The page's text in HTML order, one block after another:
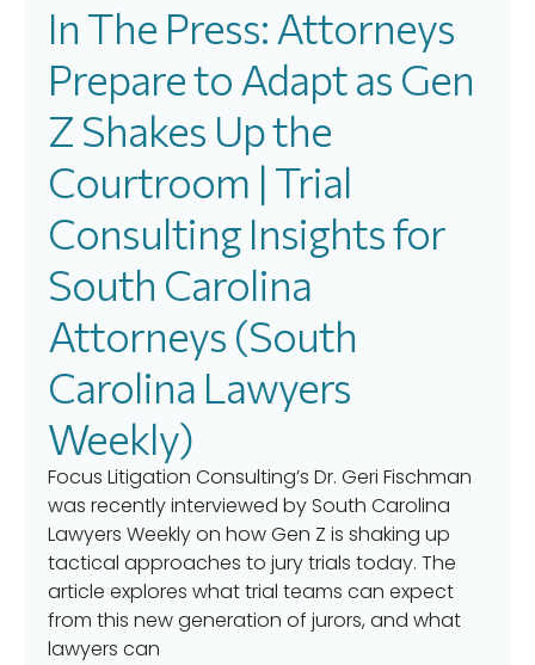
In The Press: Attorneys
Prepare to Adapt as Gen
Z Shakes Up the
Courtroom | Trial
Consulting Insights for
South Carolina
Attorneys (South
Carolina Lawyers
Weekly)
Focus Litigation Consulting’s Dr. Geri Fischman
was recently interviewed by South Carolina
Lawyers Weekly on how Gen Z is shaking up
tactical approaches to jury trials today. The
article explores what trial teams can expect
from this new generation of jurors, and what
lawyers can